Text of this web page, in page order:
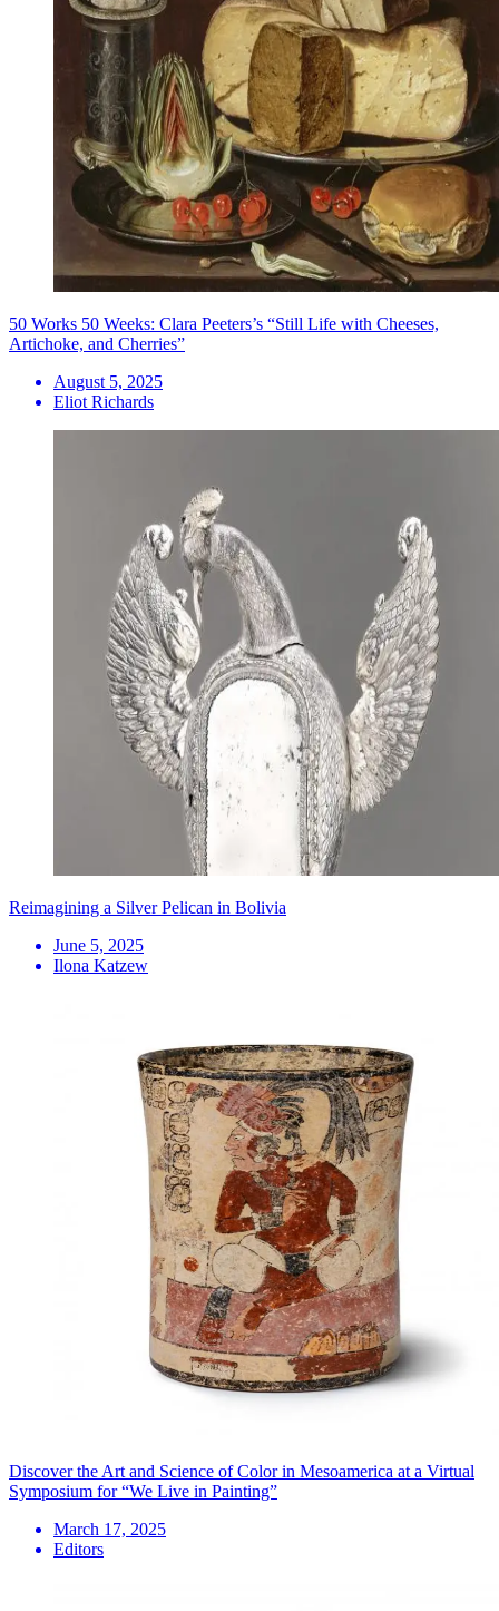
50 Works 50 Weeks: Clara Peeters’s “Still Life with Cheeses,
Artichoke, and Cherries”
August 5, 2025
Eliot Richards
Reimagining a Silver Pelican in Bolivia
June 5, 2025
Ilona Katzew
Discover the Art and Science of Color in Mesoamerica at a Virtual
Symposium for “We Live in Painting”
March 17, 2025
Editors